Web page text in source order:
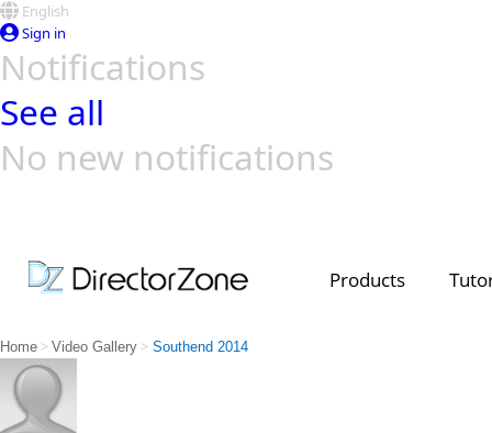
English
Sign in
Notifications
See all
No new notifications
Products
Home > Video Gallery > Southend 2014